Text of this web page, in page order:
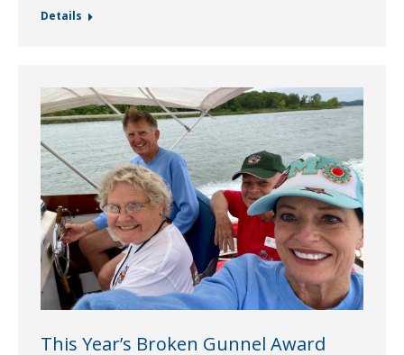
Details
This Year’s Broken Gunnel Award